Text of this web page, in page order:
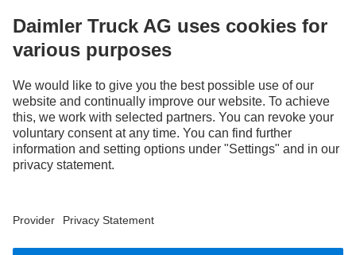
As an internationally operating company, equal opportunities, diversity, openness
and respect are among the core beliefs of Daimler Truck AG. We show this in the way
as a matter of course.
Use our digital channels to discover Mercedes‑Benz Trucks.